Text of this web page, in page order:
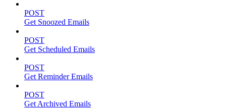
POST
Get Snoozed Emails
POST
Get Scheduled Emails
POST
Get Reminder Emails
POST
Get Archived Emails